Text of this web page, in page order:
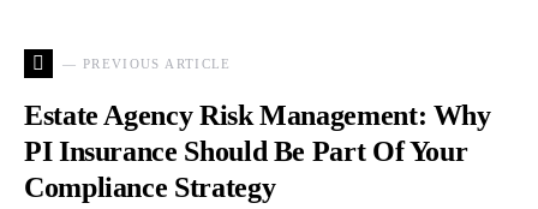
— PREVIOUS ARTICLE
Estate Agency Risk Management: Why
PI Insurance Should Be Part Of Your
Compliance Strategy